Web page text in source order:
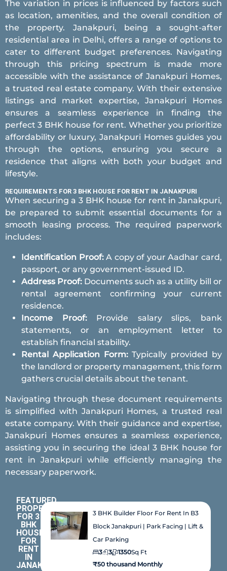
The variation in prices is influenced by factors such
as location, amenities, and the overall condition of
the property. Janakpuri, being a sought-after
residential area in Delhi, offers a range of options to
cater to different budget preferences. Navigating
through this pricing spectrum is made more
accessible with the assistance of Janakpuri Homes,
a trusted real estate company. With their extensive
listings and market expertise, Janakpuri Homes
ensures a seamless experience in finding the
perfect 3 BHK house for rent. Whether you prioritize
affordability or luxury, Janakpuri Homes guides you
through the options, ensuring you secure a
residence that aligns with both your budget and
lifestyle.
REQUIREMENTS FOR 3 BHK HOUSE FOR RENT IN JANAKPURI
When securing a 3 BHK house for rent in Janakpuri,
be prepared to submit essential documents for a
smooth leasing process. The required paperwork
includes:
Identification Proof:A copy of your Aadhar card,
passport, or any government-issued ID.
Address Proof: Documents such as a utility bill or
rental agreement confirming your current
residence.
Income Proof:Provide salary slips, bank
statements, or an employment letter to
establish financial stability.
Rental Application Form:Typically provided by
the landlord or property management, this form
gathers crucial details about the tenant.
Navigating through these document requirements
is simplified with Janakpuri Homes, a trusted real
estate company. With their guidance and expertise,
Janakpuri Homes ensures a seamless experience,
assisting you in securing the ideal 3 BHK house for
rent in Janakpuri while efficiently managing the
necessary paperwork.
FEATURED
PROPERTIES
FOR 3
BHK
HOUSE
FOR
RENT
IN
JANAKPURI
3 BHK Builder Floor For Rent In B3
Block Janakpuri | Park Facing | Lift &
Car Parking
3
3 Sq Ft
1350
₹50 thousand Monthly